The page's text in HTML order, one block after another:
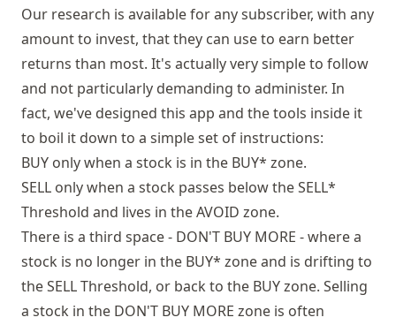
Our research is available for any subscriber, with any
amount to invest, that they can use to earn better
returns than most. It's actually very simple to follow
and not particularly demanding to administer. In
fact, we've designed this app and the tools inside it
to boil it down to a simple set of instructions:
BUY only when a stock is in the BUY* zone.
SELL only when a stock passes below the SELL*
Threshold and lives in the AVOID zone.
There is a third space - DON'T BUY MORE - where a
stock is no longer in the BUY* zone and is drifting to
the SELL Threshold, or back to the BUY zone. Selling
a stock in the DON'T BUY MORE zone is often